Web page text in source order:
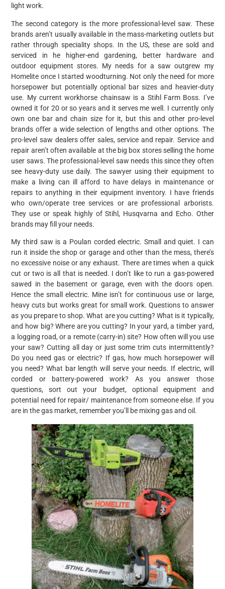
light work.
The second category is the more professional-level saw. These
brands aren’t usually available in the mass-marketing outlets but
rather through speciality shops. In the US, these are sold and
serviced in he higher-end gardening, better hardware and
outdoor equipment stores. My needs for a saw outgrew my
Homelite once I started woodturning. Not only the need for more
horsepower but potentially optional bar sizes and heavier-duty
use. My current workhorse chainsaw is a Stihl Farm Boss. I’ve
owned it for 20 or so years and it serves me well. I currently only
own one bar and chain size for it, but this and other pro-level
brands offer a wide selection of lengths and other options. The
pro-level saw dealers offer sales, service and repair. Service and
repair aren’t often available at the big box stores selling the home
user saws. The professional-level saw needs this since they often
see heavy-duty use daily. The sawyer using their equipment to
make a living can ill afford to have delays in maintenance or
repairs to anything in their equipment inventory. I have friends
who own/operate tree services or are professional arborists.
They use or speak highly of Stihl, Husqvarna and Echo. Other
brands may fill your needs.
My third saw is a Poulan corded electric. Small and quiet. I can
run it inside the shop or garage and other than the mess, there’s
no excessive noise or any exhaust. There are times when a quick
cut or two is all that is needed. I don’t like to run a gas-powered
sawed in the basement or garage, even with the doors open.
Hence the small electric. Mine isn’t for continuous use or large,
heavy cuts but works great for small work. Questions to answer
as you prepare to shop. What are you cutting? What is it typically,
and how big? Where are you cutting? In your yard, a timber yard,
a logging road, or a remote (carry-in) site? How often will you use
your saw? Cutting all day or just some trim cuts intermittently?
Do you need gas or electric? If gas, how much horsepower will
you need? What bar length will serve your needs. If electric, will
corded or battery-powered work? As you answer those
questions, sort out your budget, optional equipment and
potential need for repair/ maintenance from someone else. If you
are in the gas market, remember you’ll be mixing gas and oil.